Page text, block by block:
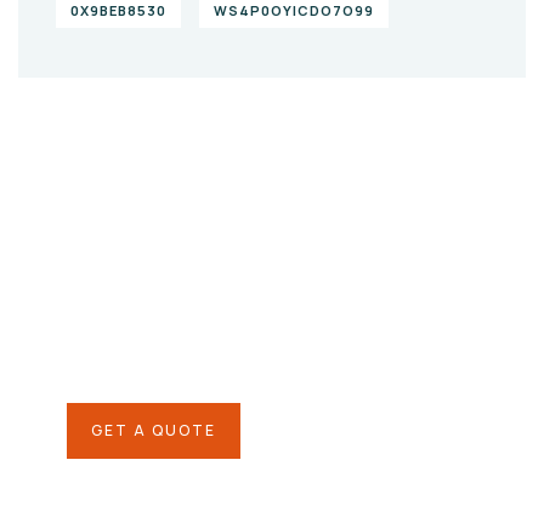
0X9BEB8530 WS4P0OYICDO7O99
GET A QUOTE